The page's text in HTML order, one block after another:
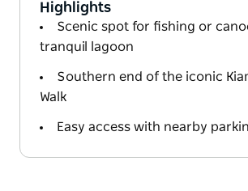
Highlights
Scenic spot for fishing or
tranquil lagoon
Southern end of the iconic
Walk
Easy access with nearby